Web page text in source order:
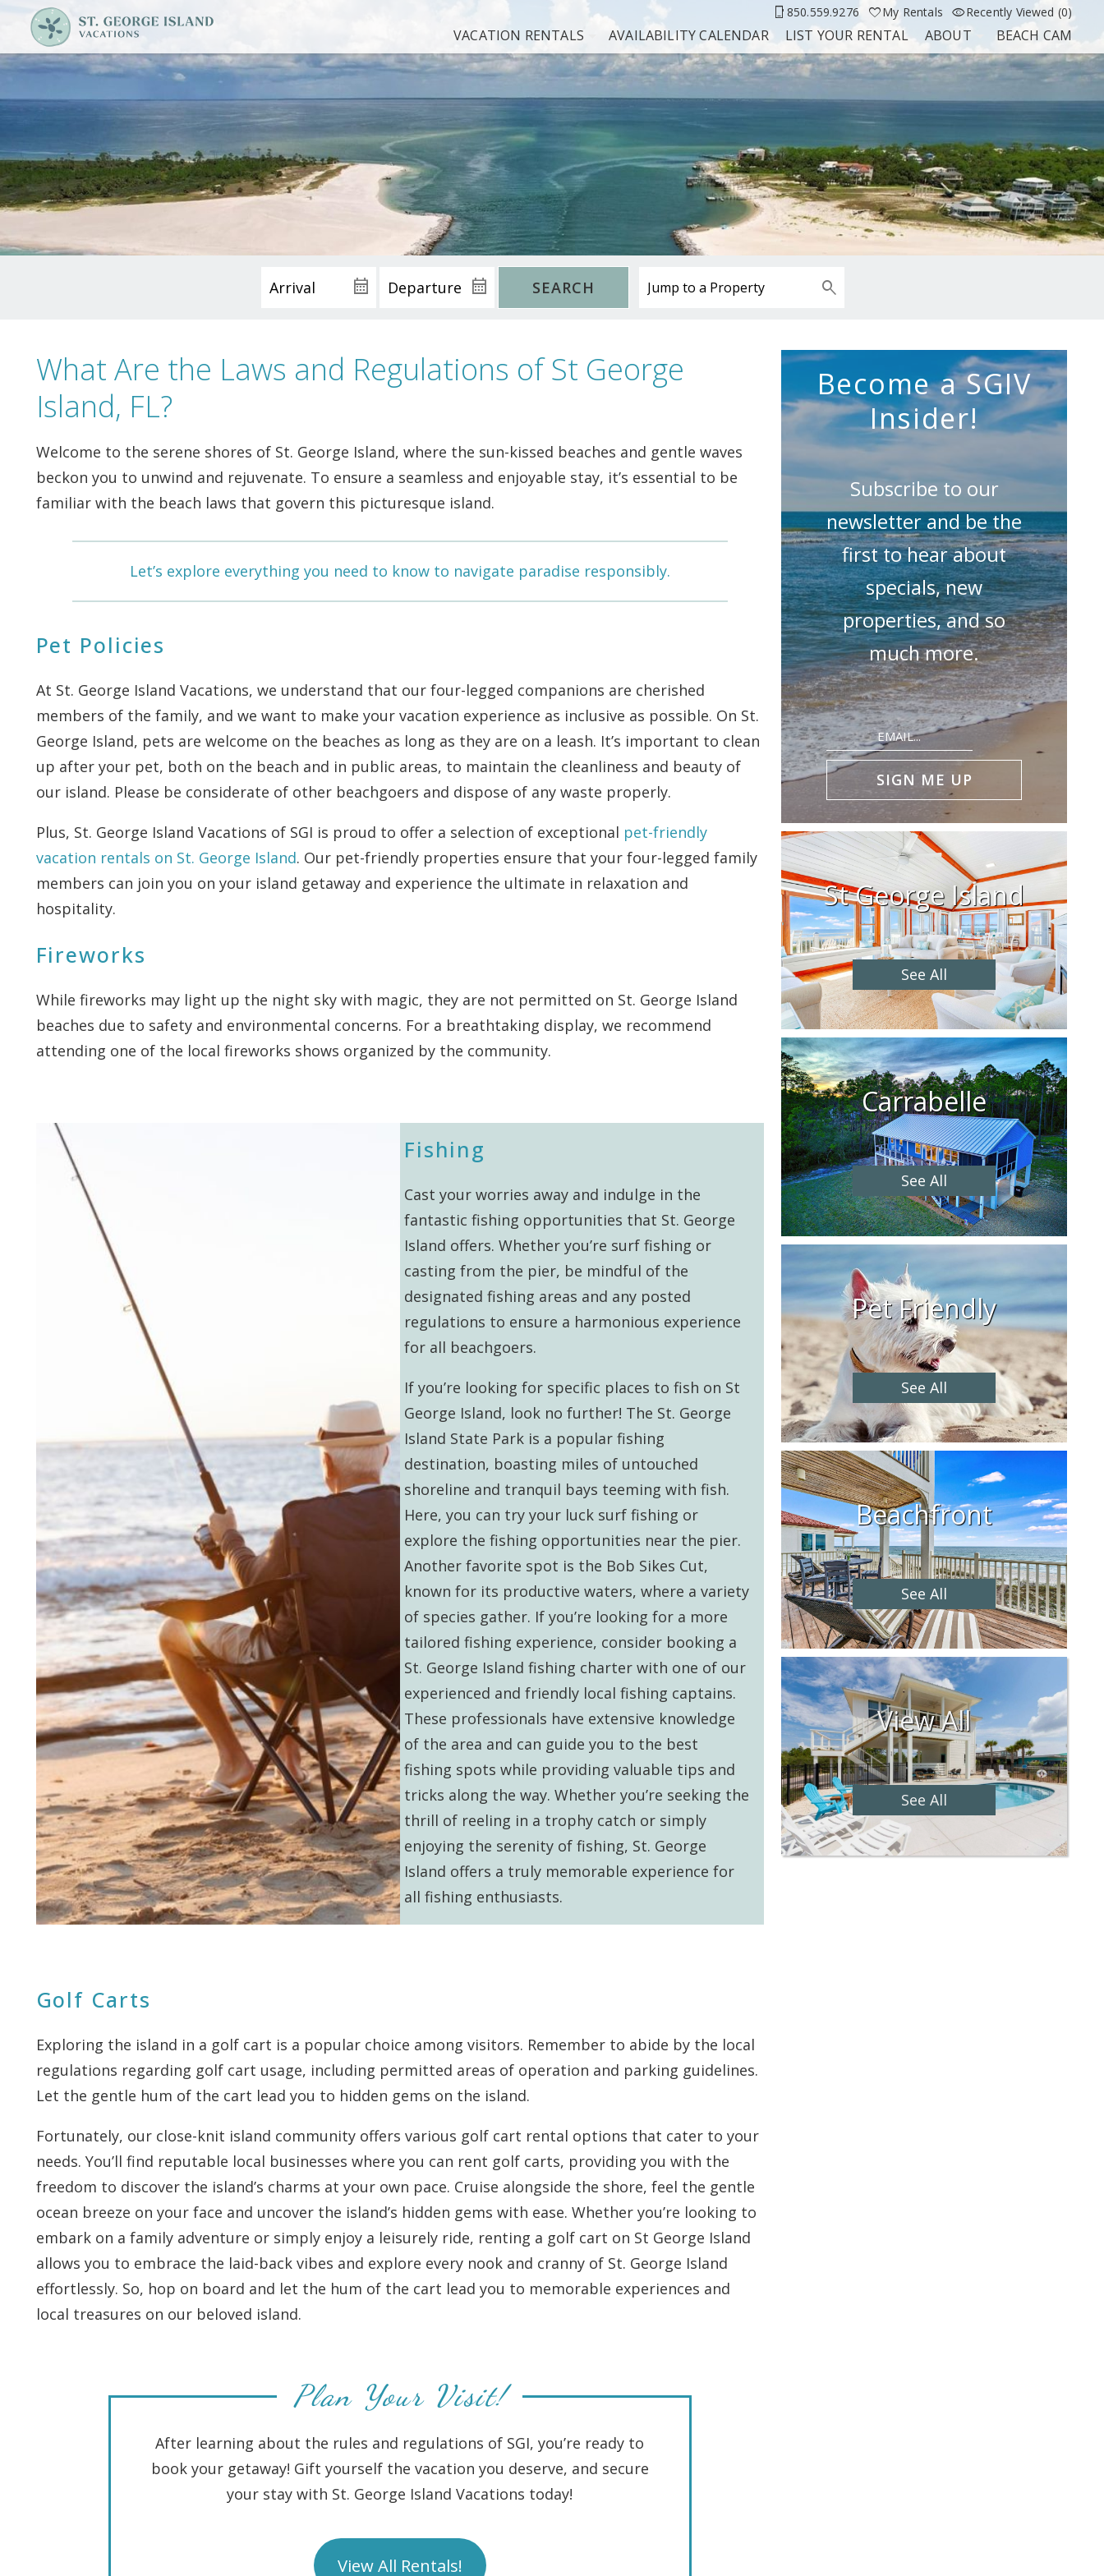
850.559.9276 My Rentals Recently Viewed (0)
VACATION RENTALS AVAILABILITY CALENDAR LIST YOUR RENTAL ABOUT BEACH CAM
SEARCH
What Are the Laws and Regulations of St George
Island, FL?
Welcome to the serene shores of St. George Island, where the sun-kissed beaches and gentle waves
beckon you to unwind and rejuvenate. To ensure a seamless and enjoyable stay, it’s essential to be
familiar with the beach laws that govern this picturesque island.
Let’s explore everything you need to know to navigate paradise responsibly.
Pet Policies
At St. George Island Vacations, we understand that our four-legged companions are cherished
members of the family, and we want to make your vacation experience as inclusive as possible. On St.
George Island, pets are welcome on the beaches as long as they are on a leash. It’s important to clean
up after your pet, both on the beach and in public areas, to maintain the cleanliness and beauty of
our island. Please be considerate of other beachgoers and dispose of any waste properly.
Plus, St. George Island Vacations of SGI is proud to offer a selection of exceptional pet-friendly
vacation rentals on St. George Island. Our pet-friendly properties ensure that your four-legged family
members can join you on your island getaway and experience the ultimate in relaxation and
hospitality.
Fireworks
While fireworks may light up the night sky with magic, they are not permitted on St. George Island
beaches due to safety and environmental concerns. For a breathtaking display, we recommend
attending one of the local fireworks shows organized by the community.
Fishing
Cast your worries away and indulge in the
fantastic fishing opportunities that St. George
Island offers. Whether you’re surf fishing or
casting from the pier, be mindful of the
designated fishing areas and any posted
regulations to ensure a harmonious experience
for all beachgoers.
If you’re looking for specific places to fish on St
George Island, look no further! The St. George
Island State Park is a popular fishing
destination, boasting miles of untouched
shoreline and tranquil bays teeming with fish.
Here, you can try your luck surf fishing or
explore the fishing opportunities near the pier.
Another favorite spot is the Bob Sikes Cut,
known for its productive waters, where a variety
of species gather. If you’re looking for a more
tailored fishing experience, consider booking a
St. George Island fishing charter with one of our
experienced and friendly local fishing captains.
These professionals have extensive knowledge
of the area and can guide you to the best
fishing spots while providing valuable tips and
tricks along the way. Whether you’re seeking the
thrill of reeling in a trophy catch or simply
enjoying the serenity of fishing, St. George
Island offers a truly memorable experience for
all fishing enthusiasts.
Golf Carts
Exploring the island in a golf cart is a popular choice among visitors. Remember to abide by the local
regulations regarding golf cart usage, including permitted areas of operation and parking guidelines.
Let the gentle hum of the cart lead you to hidden gems on the island.
Fortunately, our close-knit island community offers various golf cart rental options that cater to your
needs. You’ll find reputable local businesses where you can rent golf carts, providing you with the
freedom to discover the island’s charms at your own pace. Cruise alongside the shore, feel the gentle
ocean breeze on your face and uncover the island’s hidden gems with ease. Whether you’re looking to
embark on a family adventure or simply enjoy a leisurely ride, renting a golf cart on St George Island
allows you to embrace the laid-back vibes and explore every nook and cranny of St. George Island
effortlessly. So, hop on board and let the hum of the cart lead you to memorable experiences and
local treasures on our beloved island.
Plan Your Visit!
After learning about the rules and regulations of SGI, you’re ready to
book your getaway! Gift yourself the vacation you deserve, and secure
your stay with St. George Island Vacations today!
View All Rentals!
Become a SGIV
Insider!
Subscribe to our
newsletter and be the
first to hear about
specials, new
properties, and so
much more.
Email
(Required)
St George Island
See All
Carrabelle
See All
Pet Friendly
See All
Beachfront
See All
View All
See All